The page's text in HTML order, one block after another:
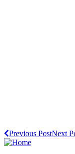
Previous PostNext